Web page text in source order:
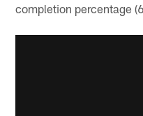
completion percentage